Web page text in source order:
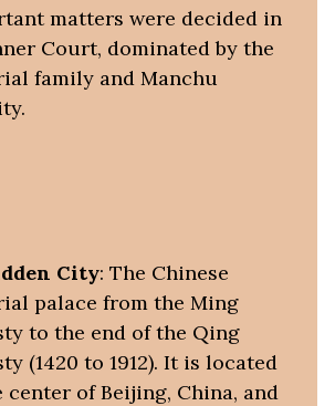
matters were decided in
Court, dominated by the
family and Manchu
City: The Chinese
palace from the Ming
to the end of the Qing
(1420 to 1912). It is located
center of Beijing, China, and